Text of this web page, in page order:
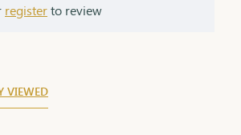
registerto review
VIEWED